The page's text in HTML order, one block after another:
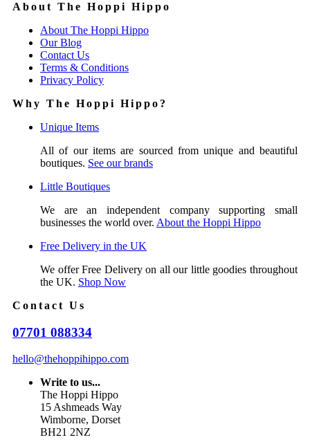
About The Hoppi Hippo
About The Hoppi Hippo
Our Blog
Contact Us
Terms & Conditions
Privacy Policy
Why The Hoppi Hippo?
Unique Items
All of our items are sourced from unique and beautiful
boutiques. See our brands
Little Boutiques
We are an independent company supporting small
businesses the world over. About the Hoppi Hippo
Free Delivery in the UK
We offer Free Delivery on all our little goodies throughout
the UK. Shop Now
Contact Us
07701 088334
hello@thehoppihippo.com
Write to us...
The Hoppi Hippo
15 Ashmeads Way
Wimborne, Dorset
BH21 2NZ